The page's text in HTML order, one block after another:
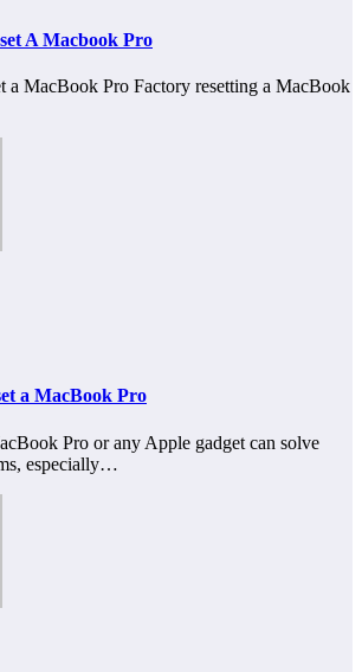
A Macbook Pro
a MacBook Pro Factory resetting a MacBook
a MacBook Pro
Pro or any Apple gadget can solve
especially…